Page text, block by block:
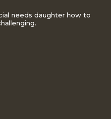
needs daughter how to